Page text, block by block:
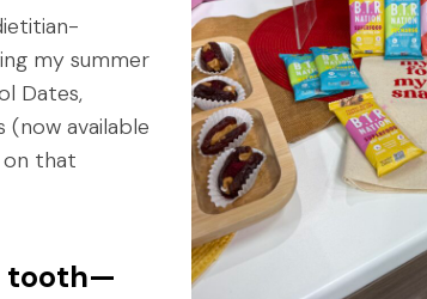
my summer
Dates,
(now available
that
tooth—